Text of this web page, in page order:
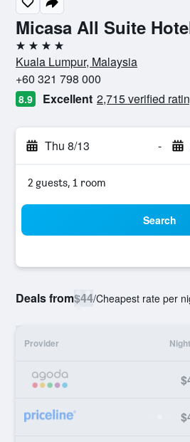
Micasa All Suite
4 stars
Kuala Lumpur, Malaysia
+60 321 798 000
8.9 Excellent 2,715 verified
Thu 8/13 -
2 guests, 1 room
Search
Deals from$44/Cheapest rate per
Provider